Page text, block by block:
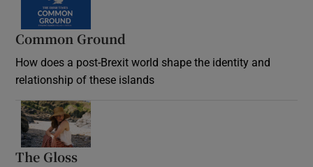
Common Ground
How does a post-Brexit world shape the identity and
relationship of these islands
The Gloss